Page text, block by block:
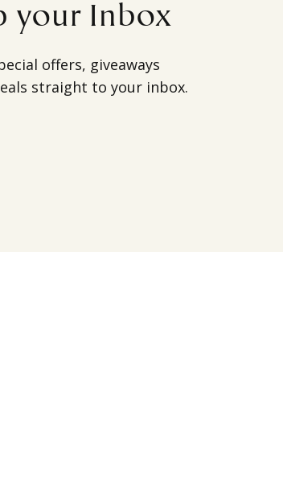
your Inbox
offers, giveaways
straight to your inbox.